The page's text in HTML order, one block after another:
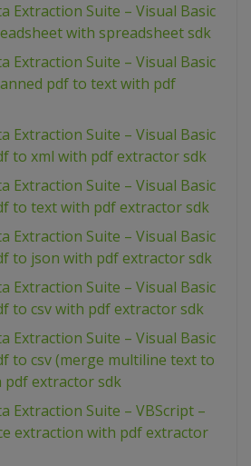
Extraction Suite – Visual Basic
with spreadsheet sdk
Extraction Suite – Visual Basic
pdf to text with pdf
Extraction Suite – Visual Basic
to xml with pdf extractor sdk
Extraction Suite – Visual Basic
to text with pdf extractor sdk
Extraction Suite – Visual Basic
to json with pdf extractor sdk
Extraction Suite – Visual Basic
to csv with pdf extractor sdk
Extraction Suite – Visual Basic
to csv (merge multiline text to
pdf extractor sdk
Extraction Suite – VBScript –
extraction with pdf extractor